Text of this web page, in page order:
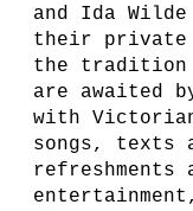
and Ida
their
the tradition
are awaited
with
songs, texts
refreshments